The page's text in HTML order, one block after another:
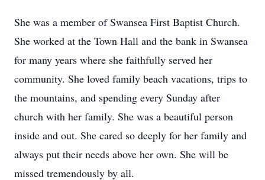
She was a member of Swansea First Baptist Church.
She worked at the Town Hall and the bank in Swansea
for many years where she faithfully served her
community. She loved family beach vacations, trips to
the mountains, and spending every Sunday after
church with her family. She was a beautiful person
inside and out. She cared so deeply for her family and
always put their needs above her own. She will be
missed tremendously by all.